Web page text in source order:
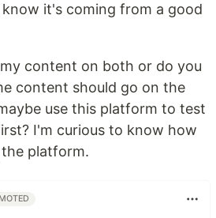
it's coming from a good
content on both or do you
content should go on the
use this platform to test
I'm curious to know how
platform.